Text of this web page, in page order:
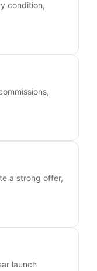
condition,
a strong offer,
launch